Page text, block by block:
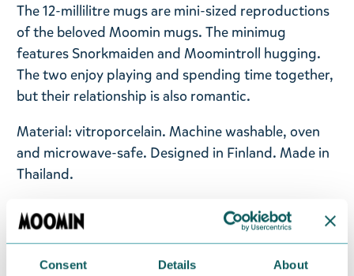
Consent Details About
The 12-millilitre mugs are mini-sized reproductions
of the beloved Moomin mugs. The minimug
features Snorkmaiden and Moomintroll hugging.
The two enjoy playing and spending time together,
but their relationship is also romantic.
Material: vitroporcelain. Machine washable, oven
and microwave-safe. Designed in Finland. Made in
Thailand.
Return Policy
We hope that you are delighted with the Moomin
products that you have ordered. If, however, any